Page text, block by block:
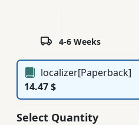
Services
4-6 Weeks
localizer[Paperback]
14.47 $
Select Quantity